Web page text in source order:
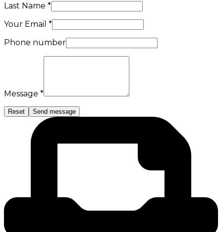
Last Name *
Your Email *
Phone number
Message *
Reset Send message